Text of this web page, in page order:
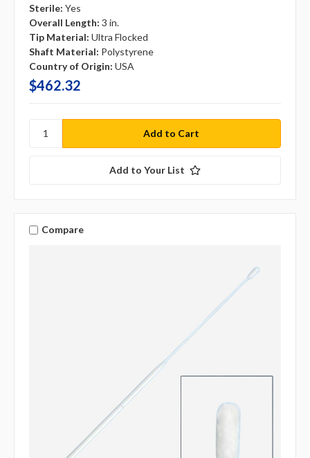
Sterile: Yes
Overall Length: 3 in.
Tip Material: Ultra Flocked
Shaft Material: Polystyrene
Country of Origin: USA
$462.32
Add to Your List
Compare